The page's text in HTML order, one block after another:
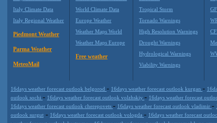
Italy Climate Data
Italy Regional Weather
Piedmont Weather
Parma Weather
MeteoMail
World Climate Data
Europe Weather
Weather Maps World
Weather Maps Europe
Free weather
Tropical Storm
Tornado Warnings
High Resolution Warnings
Drought Warnings
Hydrological Warnings
Viability Warnings
16days weather forecast outlook belgorod - 16days weather forecast outlook kurgan -
outlook sochi - 16days weather forecast outlook volzhskiy - 16days weather forecast
16days weather forecast outlook cherepovets - 16days weather forecast outlook vladimir -
outlook surgut - 16days weather forecast outlook vologda - 16days weather forecast